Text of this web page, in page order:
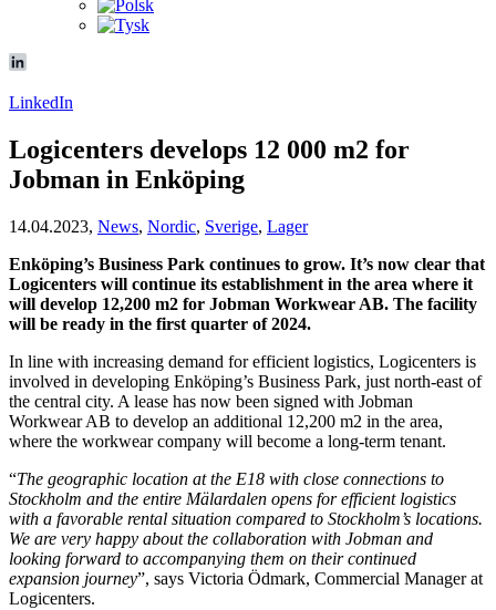
LinkedIn
Logicenters develops 12 000 m2 for
Jobman in Enköping
14.04.2023, News, Nordic, Sverige, Lager
Enköping’s Business Park continues to grow. It’s now clear that
Logicenters will continue its establishment in the area where it
will develop 12,200 m2 for Jobman Workwear AB. The facility
will be ready in the first quarter of 2024.
In line with increasing demand for efficient logistics, Logicenters is
involved in developing Enköping’s Business Park, just north-east of
the central city. A lease has now been signed with Jobman
Workwear AB to develop an additional 12,200 m2 in the area,
where the workwear company will become a long-term tenant.
“The geographic location at the E18 with close connections to
Stockholm and the entire Mälardalen opens for efficient logistics
with a favorable rental situation compared to Stockholm’s locations.
We are very happy about the collaboration with Jobman and
looking forward to accompanying them on their continued
expansion journey”, says Victoria Ödmark, Commercial Manager at
Logicenters.